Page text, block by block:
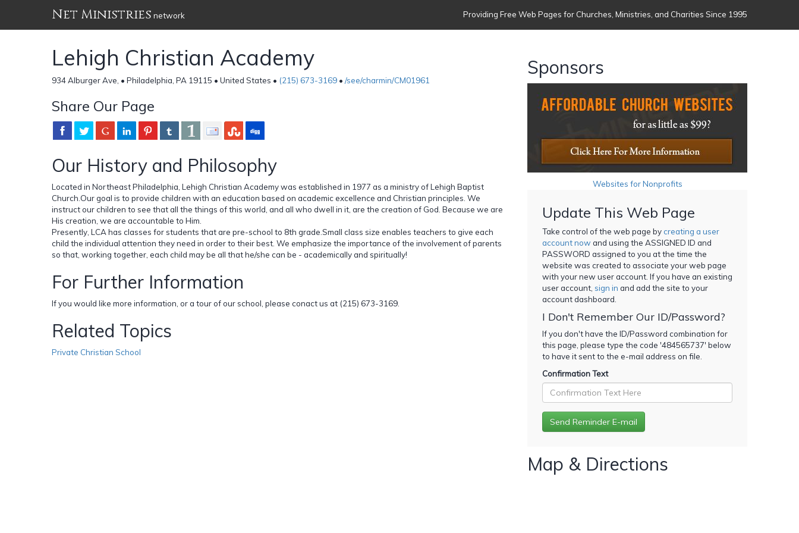
Net Ministries network Providing Free Web Pages for Churches, Ministries, and Charities Since 1995
Lehigh Christian Academy
934 Alburger Ave, • Philadelphia, PA 19115 • United States • (215) 673-3169 • /see/charmin/CM01961
Share Our Page
Our History and Philosophy
Located in Northeast Philadelphia, Lehigh Christian Academy was established in 1977 as a ministry of Lehigh Baptist
Church.Our goal is to provide children with an education based on academic excellence and Christian principles. We
instruct our children to see that all the things of this world, and all who dwell in it, are the creation of God. Because we are
His creation, we are accountable to Him.
Presently, LCA has classes for students that are pre-school to 8th grade.Small class size enables teachers to give each
child the individual attention they need in order to their best. We emphasize the importance of the involvement of parents
so that, working together, each child may be all that he/she can be - academically and spiritually!
For Further Information
If you would like more information, or a tour of our school, please conact us at (215) 673-3169.
Related Topics
Private Christian School
Sponsors
Websites for Nonprofits
Update This Web Page
Take control of the web page bycreating a user
account now and using the ASSIGNED ID and
PASSWORD assigned to you at the time the
website was created to associate your web page
with your new user account. If you have an existing
user account, sign in and add the site to your
account dashboard.
I Don't Remember Our ID/Password?
If you don't have the ID/Password combination for
this page, please type the code '484565737' below
to have it sent to the e-mail address on file.
Confirmation Text
Map & Directions